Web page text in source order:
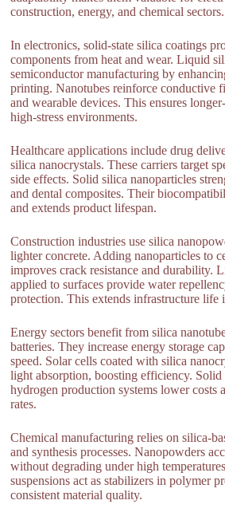
construction, energy, and chemical sectors.
In electronics, solid-state silica coatings
components from heat and wear. Liquid
semiconductor manufacturing by
printing. Nanotubes reinforce conductive
and wearable devices. This ensures
high-stress environments.
Healthcare applications include drug
silica nanocrystals. These carriers target
side effects. Solid silica nanoparticles
and dental composites. Their
and extends product lifespan.
Construction industries use silica
lighter concrete. Adding nanoparticles to
improves crack resistance and durability.
applied to surfaces provide water
protection. This extends infrastructure life
Energy sectors benefit from silica
batteries. They increase energy storage
speed. Solar cells coated with silica
light absorption, boosting efficiency. Solid
hydrogen production systems lower costs
rates.
Chemical manufacturing relies on silica-
and synthesis processes. Nanopowders
without degrading under high
suspensions act as stabilizers in polymer
consistent material quality.